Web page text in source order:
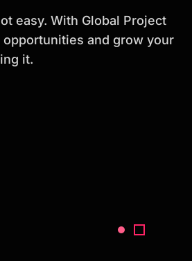
industry trends, and
easy. With Global Project
and grow your
it.